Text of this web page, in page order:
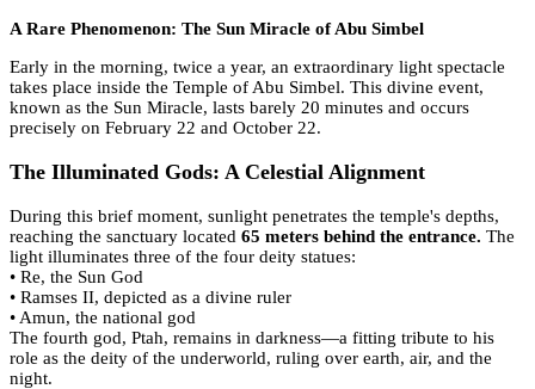
A Rare Phenomenon: The Sun Miracle of Abu Simbel
Early in the morning, twice a year, an extraordinary light spectacle
takes place inside the Temple of Abu Simbel. This divine event,
known as the Sun Miracle, lasts barely 20 minutes and occurs
precisely on February 22 and October 22.
The Illuminated Gods: A Celestial Alignment
During this brief moment, sunlight penetrates the temple's depths,
reaching the sanctuary located 65 meters behind the entrance. The
light illuminates three of the four deity statues:
• Re, the Sun God
• Ramses II, depicted as a divine ruler
• Amun, the national god
The fourth god, Ptah, remains in darkness—a fitting tribute to his
role as the deity of the underworld, ruling over earth, air, and the
night.